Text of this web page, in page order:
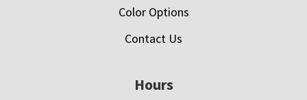
Color Options
Contact Us
Hours